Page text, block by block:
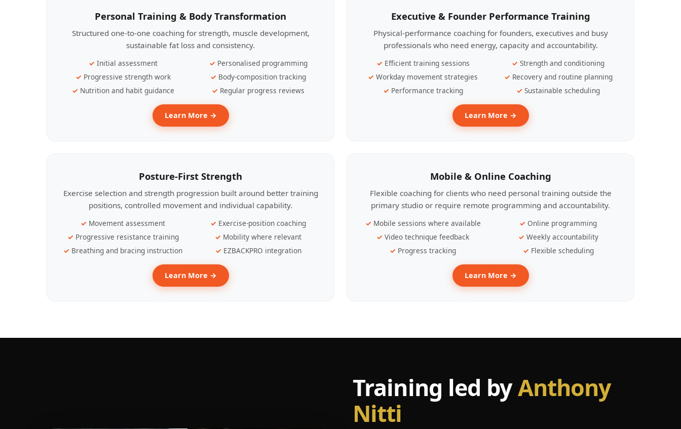
Personal Training & Body Transformation
Structured one-to-one coaching for strength, muscle development,
sustainable fat loss and consistency.
Initial assessment
Personalised programming
Progressive strength work
Body-composition tracking
Nutrition and habit guidance
Regular progress reviews
Learn More →
Executive & Founder Performance Training
Physical-performance coaching for founders, executives and busy
professionals who need energy, capacity and accountability.
Efficient training sessions
Strength and conditioning
Workday movement strategies
Recovery and routine planning
Performance tracking
Sustainable scheduling
Learn More →
Posture-First Strength
Exercise selection and strength progression built around better training
positions, controlled movement and individual capability.
Movement assessment
Exercise-position coaching
Progressive resistance training
Mobility where relevant
Breathing and bracing instruction
EZBACKPRO integration
Learn More →
Mobile & Online Coaching
Flexible coaching for clients who need personal training outside the
primary studio or require remote programming and accountability.
Mobile sessions where available
Online programming
Video technique feedback
Weekly accountability
Progress tracking
Flexible scheduling
Learn More →
Training led byAnthony
Nitti